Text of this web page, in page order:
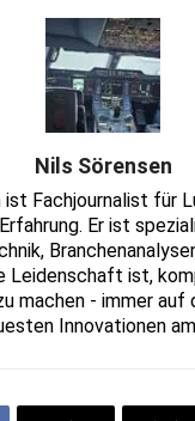
Nils Sörensen
ist Fachjournalist für
Er ist
Leidenschaft ist,
machen - immer auf
Innovationen